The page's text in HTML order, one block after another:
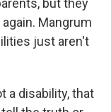
but they
Mangrum
just aren't
a disability, that